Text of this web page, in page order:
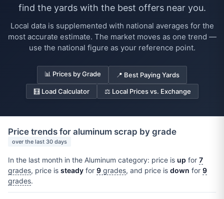
find the yards with the best offers near you.
Local data is supplemented with national averages for the
most accurate estimate. The market moves as one trend —
use the national figure as your reference point.
📊 Prices by Grade 📍 Best Paying Yards
🧮 Load Calculator ⚖️ Local Prices vs. Exchange
Price trends for aluminum scrap by grade
over the last 30 days
In the last month in the Aluminum category: price is up for 7
grades, price is steady for 9 grades, and price is down for 9
grades.